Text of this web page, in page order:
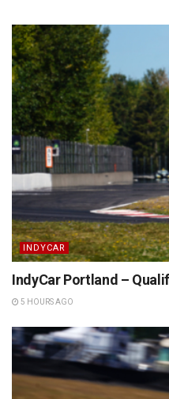
INDYCAR
IndyCar Portland –
5 HOURS AGO